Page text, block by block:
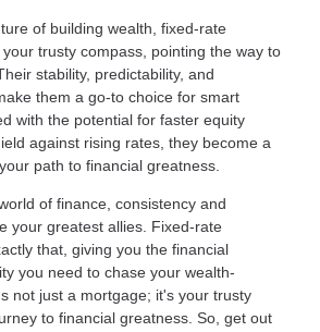
of building wealth, fixed-rate
trusty compass, pointing the way to
stability, predictability, and
them a go-to choice for smart
with the potential for faster equity
against rising rates, they become a
path to financial greatness.
of finance, consistency and
your greatest allies. Fixed-rate
that, giving you the financial
you need to chase your wealth-
not just a mortgage; it's your trusty
to financial greatness. So, get out